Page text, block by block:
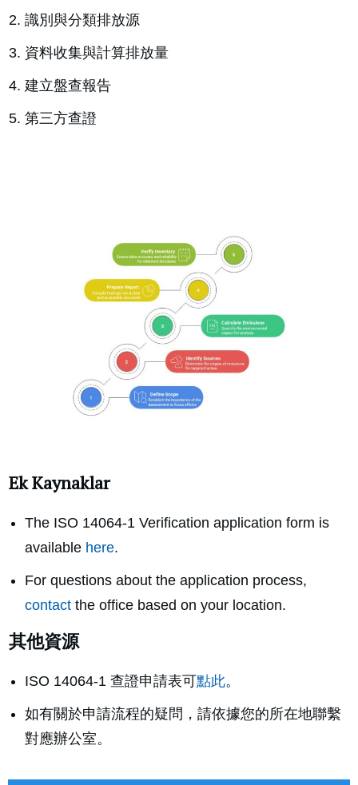
識別與分類排放源
資料收集與計算排放量
建立盤查報告
第三方查證
Ek Kaynaklar
The ISO 14064-1 Verification application form is
available here.
For questions about the application process,
contact the office based on your location.
其他資源
ISO 14064-1 查證申請表可點此。
如有關於申請流程的疑問，請依據您的所在地聯繫
對應辦公室。